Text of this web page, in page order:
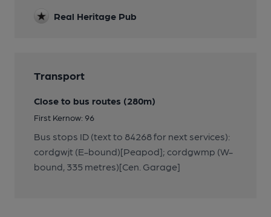
Real Heritage Pub
Transport
Close to bus routes (280m)
First Kernow: 96
Bus stops ID (text to 84268 for next services):
cordgwjt (E-bound)[Peapod]; cordgwmp (W-
bound, 335 metres)[Cen. Garage]